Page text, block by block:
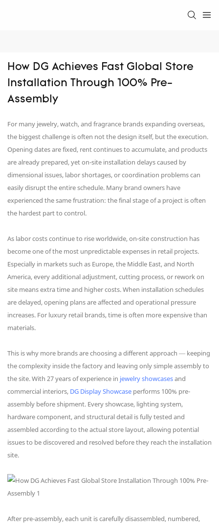
How DG Achieves Fast Global Store
Installation Through 100% Pre-
Assembly
For many jewelry, watch, and fragrance brands expanding overseas,
the biggest challenge is often not the design itself, but the execution.
Opening dates are fixed, rent continues to accumulate, and products
are already prepared, yet on-site installation delays caused by
dimensional issues, labor shortages, or coordination problems can
easily disrupt the entire schedule. Many brand owners have
experienced the same frustration: the final stage of a project is often
the hardest part to control.
As labor costs continue to rise worldwide, on-site construction has
become one of the most unpredictable expenses in retail projects.
Especially in markets such as Europe, the Middle East, and North
America, every additional adjustment, cutting process, or rework on
site means extra time and higher costs. When installation schedules
are delayed, opening plans are affected and operational pressure
increases. For luxury retail brands, time is often more expensive than
materials.
This is why more brands are choosing a different approach — keeping
the complexity inside the factory and leaving only simple assembly to
the site. With 27 years of experience in jewelry showcasesand
commercial interiors, DG Display Showcase performs 100% pre-
assembly before shipment. Every showcase, lighting system,
hardware component, and structural detail is fully tested and
assembled according to the actual store layout, allowing potential
issues to be discovered and resolved before they reach the installation
site.
After pre-assembly, each unit is carefully disassembled, numbered,